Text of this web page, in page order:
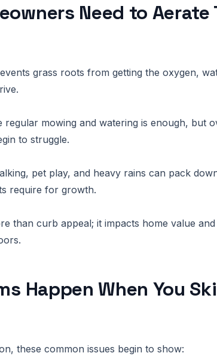
Need to Aerate
grass roots from getting the oxygen,
mowing and watering is enough, but
to struggle.
pet play, and heavy rains can pack
require for growth.
than curb appeal; it impacts home value
Happen When You
these common issues begin to show: